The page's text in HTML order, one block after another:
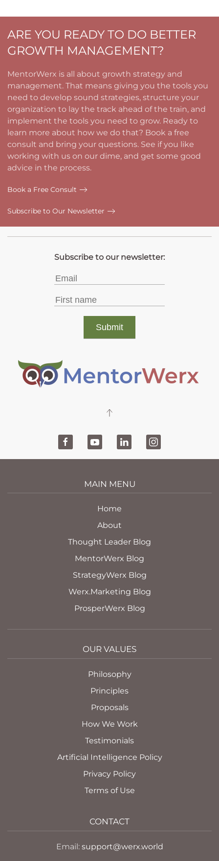
ARE YOU READY TO DO BETTER
GROWTH MANAGEMENT?
MentorWerx is all about growth strategy and
management. That means giving you the tools you
need to develop sound strategies, structure your
organization to lay the track ahead of the train, and
implement the tools you need to grow. Ready to
learn more about how we do that? Book a free
consult and bring your questions. See if you like
working with us on our dime, and get some good
advice in the process.
Book a Free Consult
Subscribe to Our Newsletter
MAIN MENU
Home
About
Thought Leader Blog
MentorWerx Blog
StrategyWerx Blog
Werx.Marketing Blog
ProsperWerx Blog
OUR VALUES
Philosophy
Principles
Proposals
How We Work
Testimonials
Artificial Intelligence Policy
Privacy Policy
Terms of Use
CONTACT
Email: support@werx.world